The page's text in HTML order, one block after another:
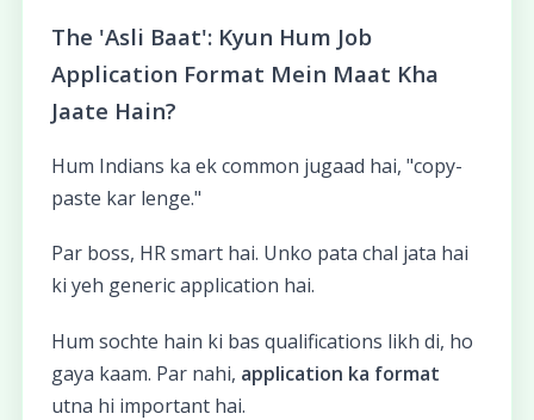
The 'Asli Baat': Kyun Hum Job
Application Format Mein Maat Kha
Jaate Hain?
Hum Indians ka ek common jugaad hai, "copy-
paste kar lenge."
Par boss, HR smart hai. Unko pata chal jata hai
ki yeh generic application hai.
Hum sochte hain ki bas qualifications likh di, ho
gaya kaam. Par nahi, application ka format
utna hi important hai.